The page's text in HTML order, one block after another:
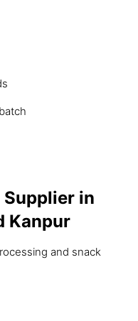
Supplier in
Kanpur
and snack